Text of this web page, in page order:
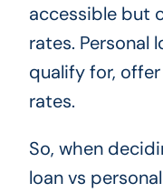
accessible but
rates. Personal
qualify for,
rates.
So, when
loan vs